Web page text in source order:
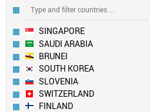
SINGAPORE
SAUDI ARABIA
BRUNEI
SOUTH KOREA
SLOVENIA
SWITZERLAND
FINLAND